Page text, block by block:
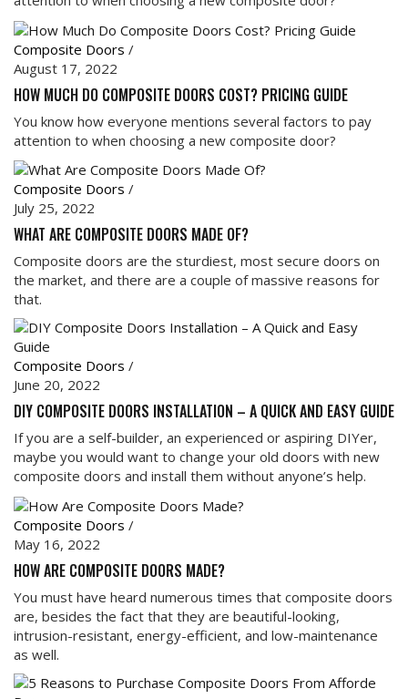
Composite Doors /
August 17, 2022
HOW MUCH DO COMPOSITE DOORS COST? PRICING GUIDE
You know how everyone mentions several factors to pay
attention to when choosing a new composite door?
Composite Doors /
July 25, 2022
WHAT ARE COMPOSITE DOORS MADE OF?
Composite doors are the sturdiest, most secure doors on
the market, and there are a couple of massive reasons for
that.
Composite Doors /
June 20, 2022
DIY COMPOSITE DOORS INSTALLATION – A QUICK AND EASY GUIDE
If you are a self-builder, an experienced or aspiring DIYer,
maybe you would want to change your old doors with new
composite doors and install them without anyone’s help.
Composite Doors /
May 16, 2022
HOW ARE COMPOSITE DOORS MADE?
You must have heard numerous times that composite doors
are, besides the fact that they are beautiful-looking,
intrusion-resistant, energy-efficient, and low-maintenance
as well.